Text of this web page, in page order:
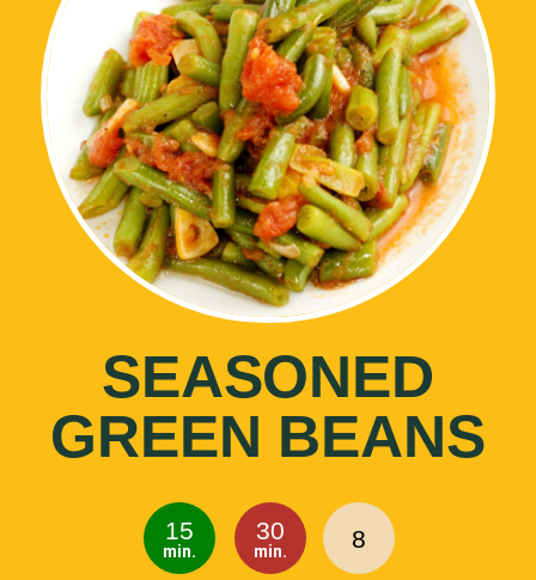
SEASONED
GREEN BEANS
15
min.
30
min. 8